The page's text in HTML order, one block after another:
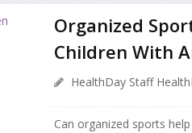
Organized
Children With
HealthDay Staff
Can organized sports